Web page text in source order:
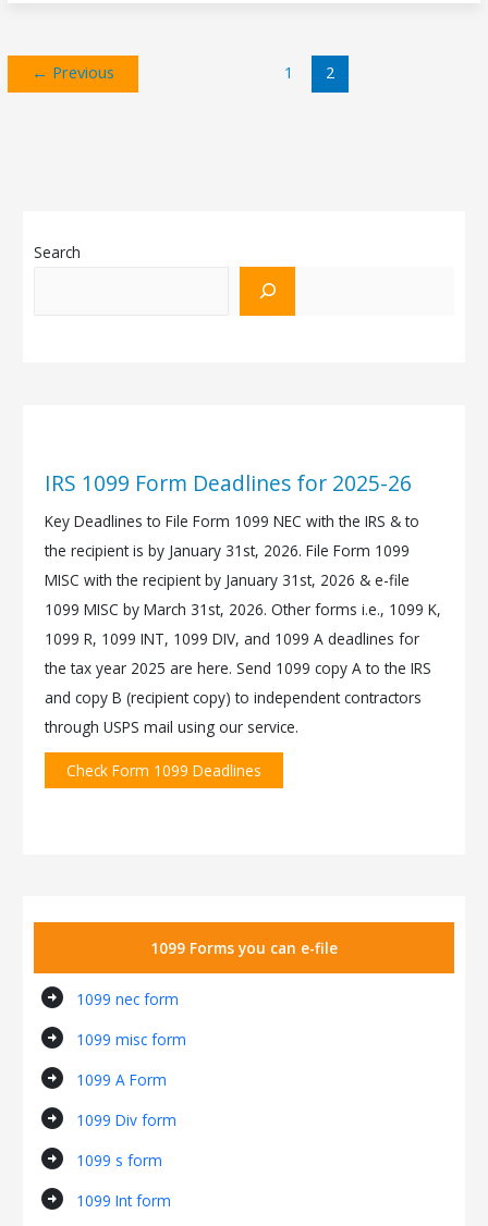
Penalty
← Previous 1 2
Search
IRS 1099 Form Deadlines for 2025-26
Key Deadlines to File Form 1099 NEC with the IRS & to
the recipient is by January 31st, 2026. File Form 1099
MISC with the recipient by January 31st, 2026 & e-file
1099 MISC by March 31st, 2026. Other forms i.e., 1099 K,
1099 R, 1099 INT, 1099 DIV, and 1099 A deadlines for
the tax year 2025 are here. Send 1099 copy A to the IRS
and copy B (recipient copy) to independent contractors
through USPS mail using our service.
Check Form 1099 Deadlines
1099 Forms you can e-file
arrow_circle_right 1099 nec form
arrow_circle_right 1099 misc form
arrow_circle_right 1099 A Form
arrow_circle_right 1099 Div form
arrow_circle_right 1099 s form
arrow_circle_right 1099 Int form